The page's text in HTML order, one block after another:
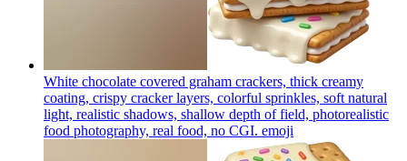
White chocolate covered graham crackers, thick creamy
coating, crispy cracker layers, colorful sprinkles, soft natural
light, realistic shadows, shallow depth of field, photorealistic
food photography, real food, no CGI. emoji